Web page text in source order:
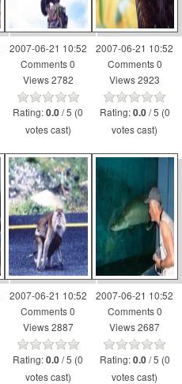
2007-06-21 10:52
Comments 0
Views 2782
Rating:0.0 / 5 (0
votes cast)
2007-06-21 10:52
Comments 0
Views 2923
Rating:0.0 / 5 (0
votes cast)
2007-06-21 10:52
Comments 0
Views 2887
Rating:0.0 / 5 (0
votes cast)
2007-06-21 10:52
Comments 0
Views 2687
Rating:0.0 / 5 (0
votes cast)